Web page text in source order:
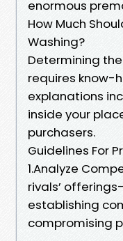
enormous
How Much
Washing?
Determining
requires know-
explanations
inside your
purchasers.
Guidelines For
1.Analyze
rivals’
establishing
compromising